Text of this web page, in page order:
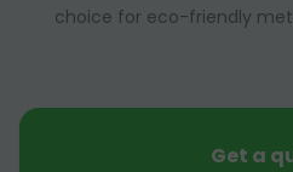
choice for eco-friendly
Get a